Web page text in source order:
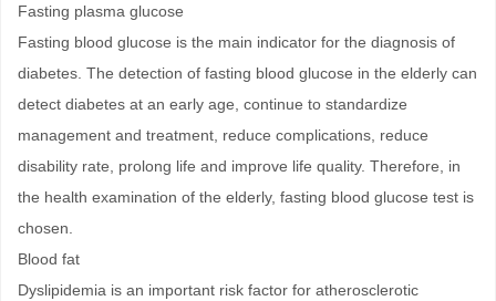
Fasting plasma glucose
Fasting blood glucose is the main indicator for the diagnosis of
diabetes. The detection of fasting blood glucose in the elderly can
detect diabetes at an early age, continue to standardize
management and treatment, reduce complications, reduce
disability rate, prolong life and improve life quality. Therefore, in
the health examination of the elderly, fasting blood glucose test is
chosen.
Blood fat
Dyslipidemia is an important risk factor for atherosclerotic